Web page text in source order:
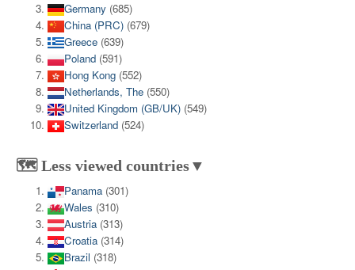
Germany (685)
China (PRC) (679)
Greece (639)
Poland (591)
Hong Kong (552)
Netherlands, The (550)
United Kingdom (GB/UK) (549)
Switzerland (524)
🗺️ Less viewed countries▼
Panama (301)
Wales (310)
Austria (313)
Croatia (314)
Brazil (318)